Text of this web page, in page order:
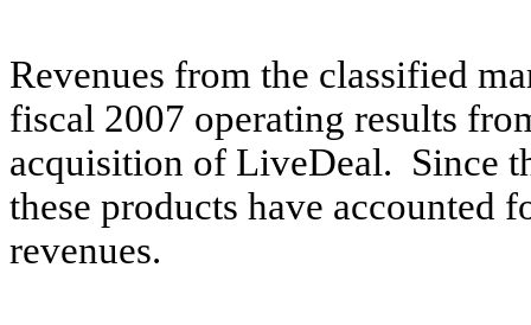
Revenues from the classified
fiscal 2007 operating results
acquisition of LiveDeal. Since
these products have accounted
revenues.